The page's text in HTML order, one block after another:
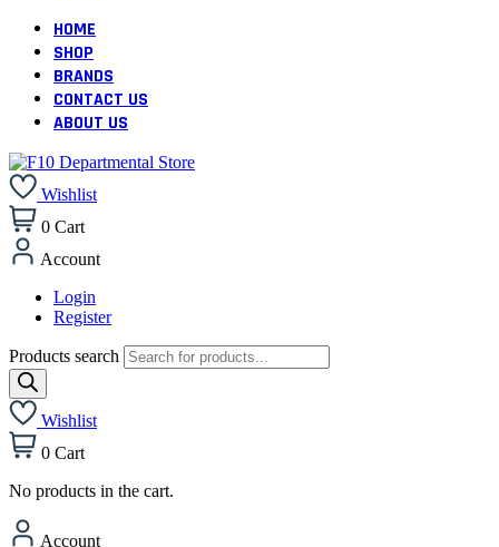
HOME
SHOP
BRANDS
CONTACT US
ABOUT US
Wishlist
0 Cart
Account
Login
Register
Products search
Wishlist
0 Cart
No products in the cart.
Account